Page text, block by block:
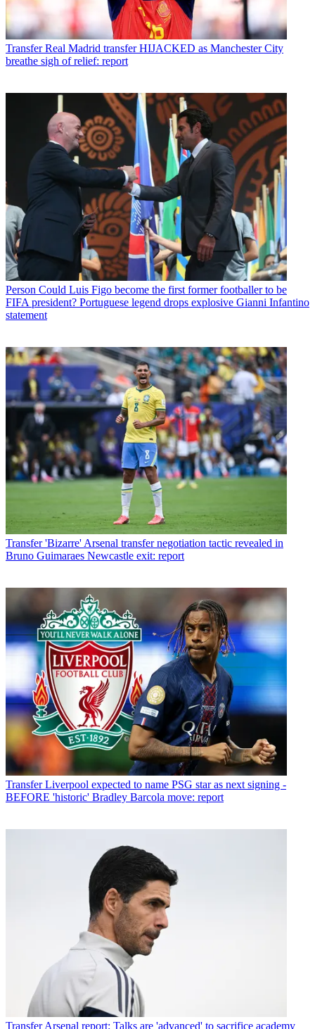
Transfer Real Madrid transfer HIJACKED as Manchester City
breathe sigh of relief: report
Person Could Luis Figo become the first former footballer to be
FIFA president? Portuguese legend drops explosive Gianni Infantino
statement
Transfer 'Bizarre' Arsenal transfer negotiation tactic revealed in
Bruno Guimaraes Newcastle exit: report
Transfer Liverpool expected to name PSG star as next signing -
BEFORE 'historic' Bradley Barcola move: report
Transfer Arsenal report: Talks are 'advanced' to sacrifice academy